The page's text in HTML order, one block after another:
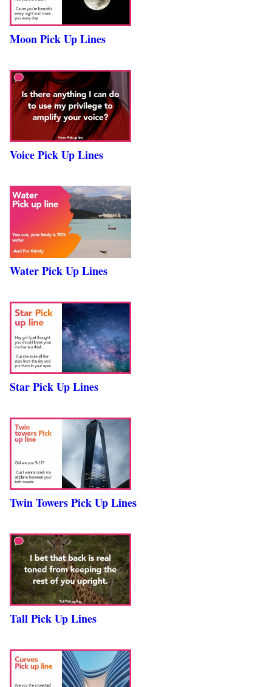
Moon Pick Up Lines
Voice Pick Up Lines
Water Pick Up Lines
Star Pick Up Lines
Twin Towers Pick Up Lines
Tall Pick Up Lines